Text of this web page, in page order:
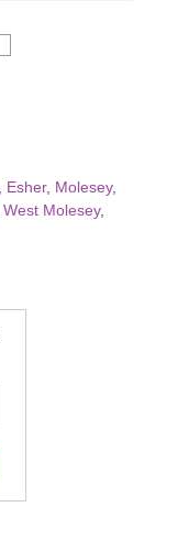
Esher, Molesey,
West Molesey,